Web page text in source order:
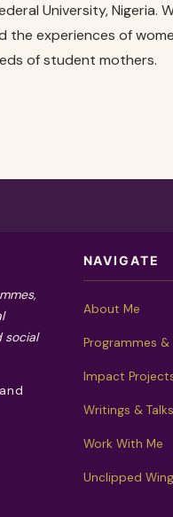
University, Nigeria.
the experiences of
of student mothers.
social
NAVIGATE
About Me
Programmes &
Impact
Writings & Talks
Work With Me
Unclipped